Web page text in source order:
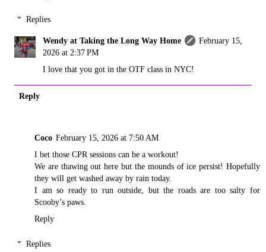
Replies
Wendy at Taking the Long Way Home
February 15,
2026 at 2:37 PM
I love that you got in the OTF class in NYC!
Reply
Coco February 15, 2026 at 7:50 AM
I bet those CPR sessions can be a workout!
We are thawing out here but the mounds of ice persist! Hopefully
they will get washed away by rain today.
I am so ready to run outside, but the roads are too salty for
Scooby’s paws.
Reply
Replies